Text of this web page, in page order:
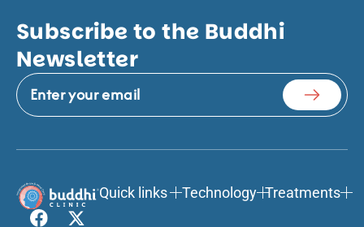
Subscribe to the Buddhi
Newsletter
Quick links Technology Treatments